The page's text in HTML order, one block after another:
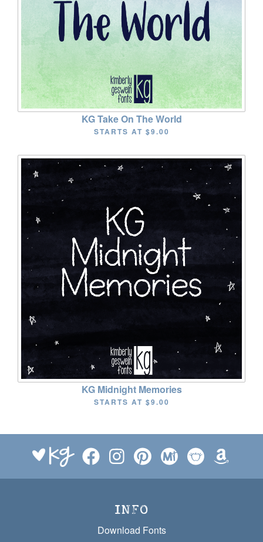
KG Take On The World
STARTS AT $9.00
KG Midnight Memories
STARTS AT $9.00
INFO
Download Fonts